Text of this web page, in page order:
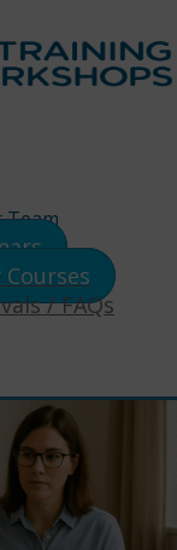
Team
/ FAQs